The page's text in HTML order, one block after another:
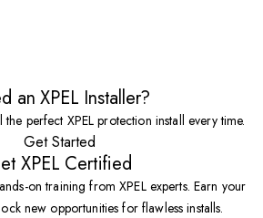
an XPEL Installer?
perfect XPEL protection install every time.
Get Started
XPEL Certified
on training from XPEL experts. Earn your
new opportunities for flawless installs.